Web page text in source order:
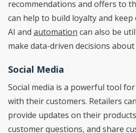
recommendations and offers to
can help to build loyalty and keep
AI and automation can also be
make data-driven decisions
Social Media
Social media is a powerful tool
with their customers. Retailers
provide updates on their
customer questions, and share